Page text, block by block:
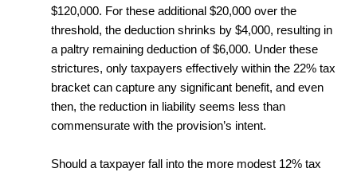
$120,000. For these additional $20,000 over the
threshold, the deduction shrinks by $4,000, resulting in
a paltry remaining deduction of $6,000. Under these
strictures, only taxpayers effectively within the 22% tax
bracket can capture any significant benefit, and even
then, the reduction in liability seems less than
commensurate with the provision’s intent.
Should a taxpayer fall into the more modest 12% tax